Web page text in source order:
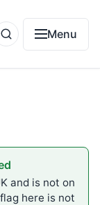
Menu
and is not on
here is not